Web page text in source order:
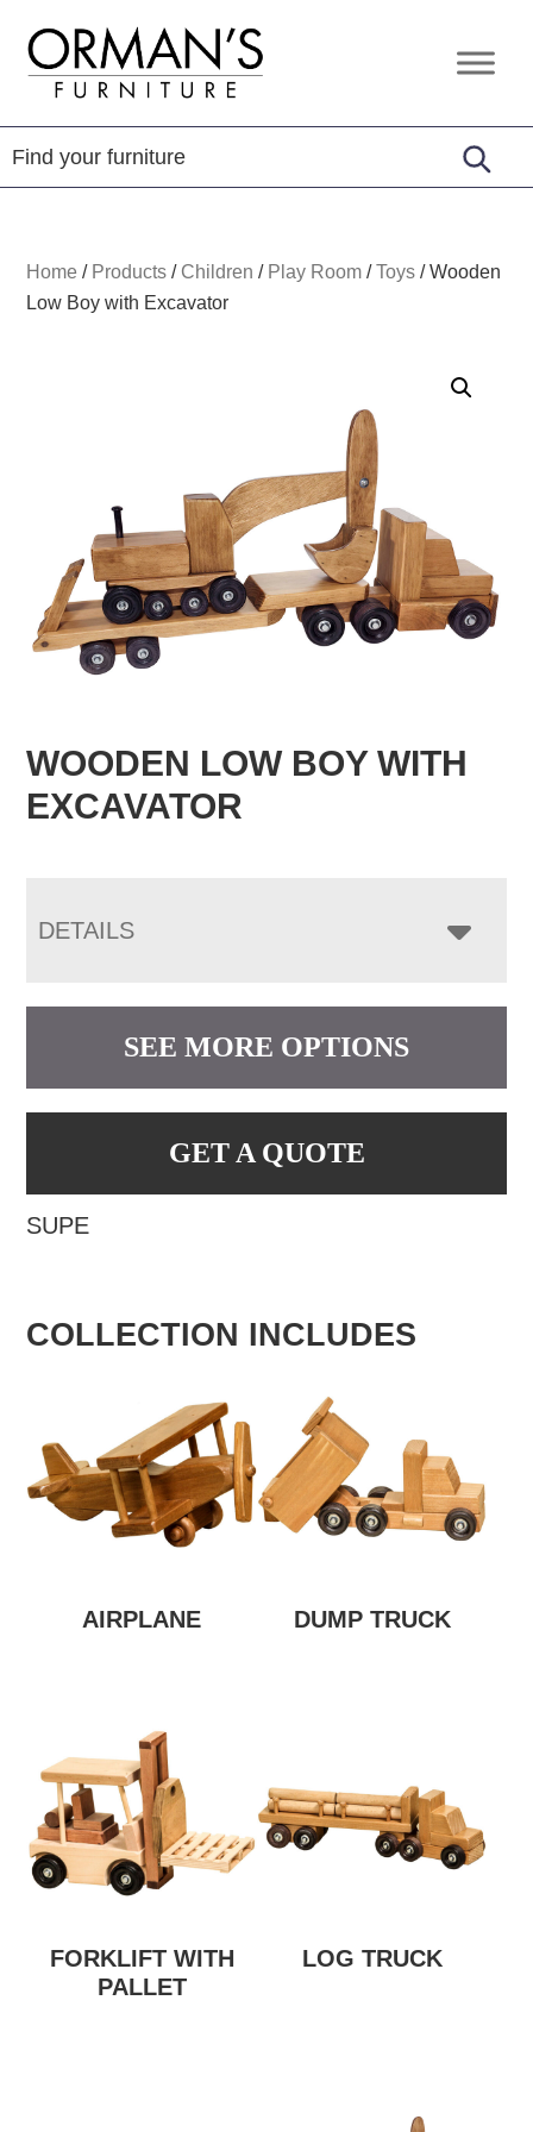
primary
navigation
content
footer
Orman's
Furniture
Furniture
-
Leather
-
Home / Products / Children / Play Room /Toys /Wooden
Low Boy with Excavator
WOODEN LOW BOY WITH
EXCAVATOR
DETAILS
SEE MORE OPTIONS
GET A QUOTE
SUPE
COLLECTION INCLUDES
AIRPLANE DUMP TRUCK
FORKLIFT WITH
PALLET
LOG TRUCK